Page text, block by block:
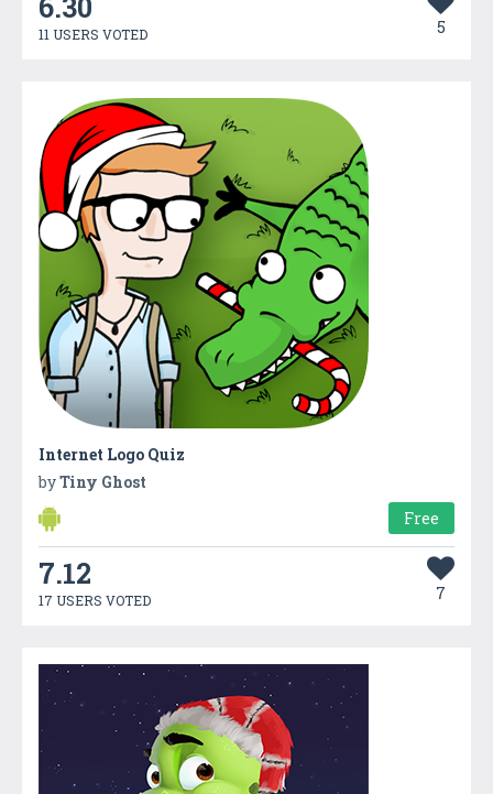
11 USERS VOTED 5
Internet Logo Quiz
byTiny Ghost
Free
7.12
17 USERS VOTED 7